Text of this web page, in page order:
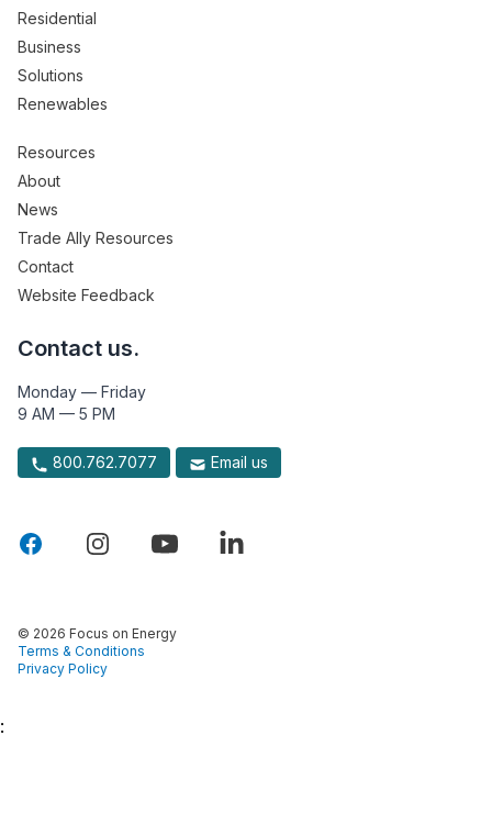
Residential
Business
Solutions
Renewables
Resources
About
News
Trade Ally Resources
Contact
Website Feedback
Contact us.
Monday — Friday
9 AM — 5 PM
800.762.7077 Email us
© 2026 Focus on Energy
Terms & Conditions
Privacy Policy
: